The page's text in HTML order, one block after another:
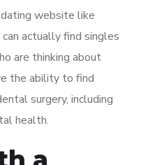
website like
actually find singles
are thinking about
the ability to find
surgery, including
health.